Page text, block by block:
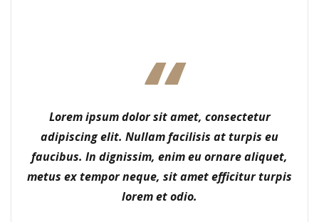
Lorem ipsum dolor sit amet, consectetur
adipiscing elit. Nullam facilisis at turpis eu
faucibus. In dignissim, enim eu ornare aliquet,
metus ex tempor neque, sit amet efficitur turpis
lorem et odio.